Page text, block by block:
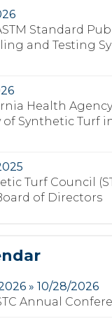
Standard
and Testing
Health
of Synthetic Turf
Turf Council
of Directors
» 10/28/2026
Annual